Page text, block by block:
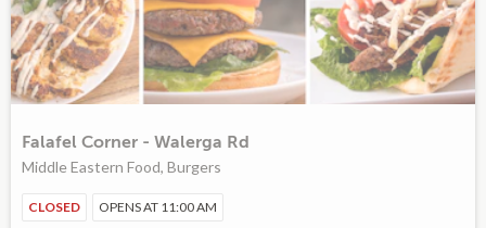
Falafel Corner - Walerga Rd
Middle Eastern Food, Burgers
CLOSED OPENS AT 11:00 AM